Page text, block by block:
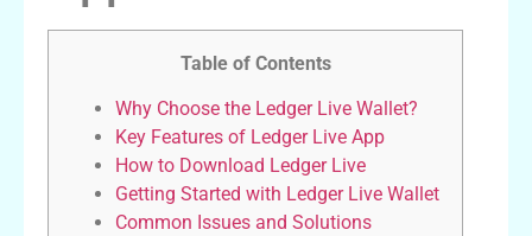
Table of Contents
Why Choose the Ledger Live Wallet?
Key Features of Ledger Live App
How to Download Ledger Live
Getting Started with Ledger Live Wallet
Common Issues and Solutions